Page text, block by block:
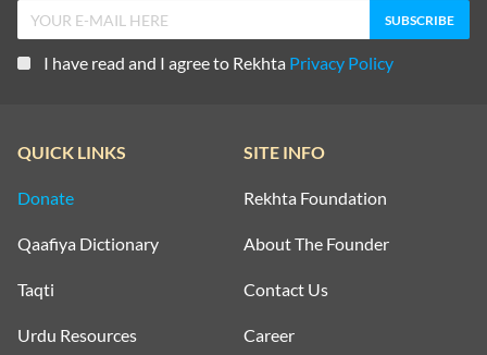
I have read and I agree to Rekhta Privacy Policy
QUICK LINKS
Donate
Qaafiya Dictionary
Taqti
Urdu Resources
SITE INFO
Rekhta Foundation
About The Founder
Contact Us
Career